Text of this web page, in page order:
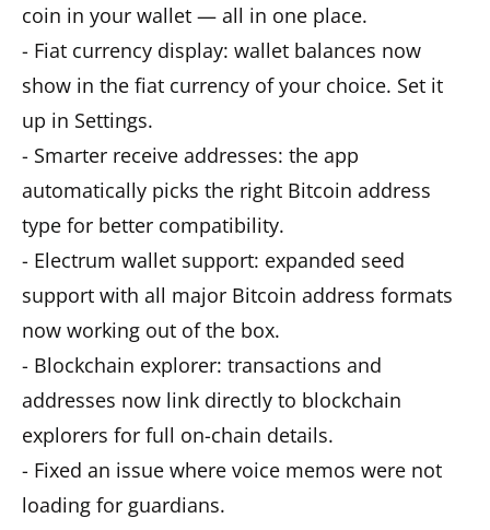
coin in your wallet — all in one place.
- Fiat currency display: wallet balances now
show in the fiat currency of your choice. Set it
up in Settings.
- Smarter receive addresses: the app
automatically picks the right Bitcoin address
type for better compatibility.
- Electrum wallet support: expanded seed
support with all major Bitcoin address formats
now working out of the box.
- Blockchain explorer: transactions and
addresses now link directly to blockchain
explorers for full on-chain details.
- Fixed an issue where voice memos were not
loading for guardians.